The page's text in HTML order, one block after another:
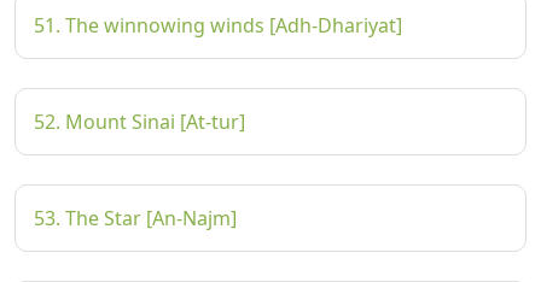
51. The winnowing winds [Adh-Dhariyat]
52. Mount Sinai [At-tur]
53. The Star [An-Najm]